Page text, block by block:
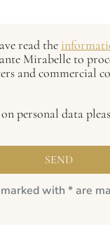
read the
Mirabelle to
and commercial
personal data
with * are